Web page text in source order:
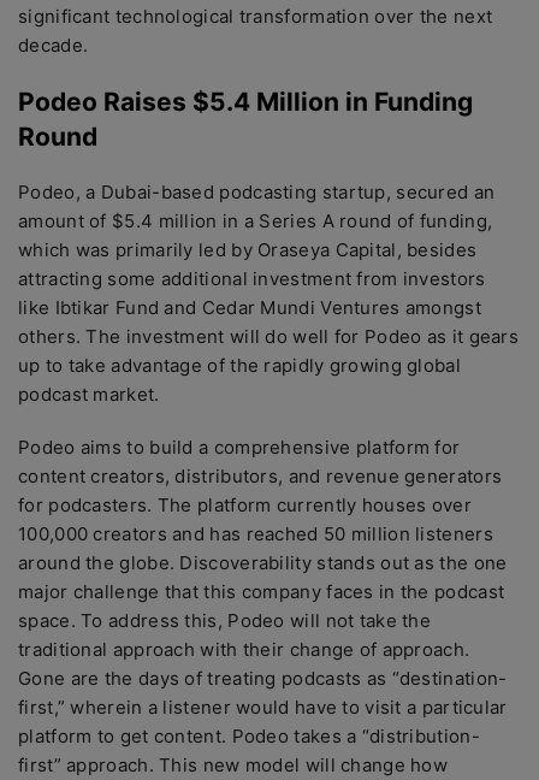
significant technological transformation over the next
decade.
Podeo Raises $5.4 Million in Funding
Round
Podeo, a Dubai-based podcasting startup, secured an
amount of $5.4 million in a Series A round of funding,
which was primarily led by Oraseya Capital, besides
attracting some additional investment from investors
like Ibtikar Fund and Cedar Mundi Ventures amongst
others. The investment will do well for Podeo as it gears
up to take advantage of the rapidly growing global
podcast market.
Podeo aims to build a comprehensive platform for
content creators, distributors, and revenue generators
for podcasters. The platform currently houses over
100,000 creators and has reached 50 million listeners
around the globe. Discoverability stands out as the one
major challenge that this company faces in the podcast
space. To address this, Podeo will not take the
traditional approach with their change of approach.
Gone are the days of treating podcasts as “destination-
first,” wherein a listener would have to visit a particular
platform to get content. Podeo takes a “distribution-
first” approach. This new model will change how